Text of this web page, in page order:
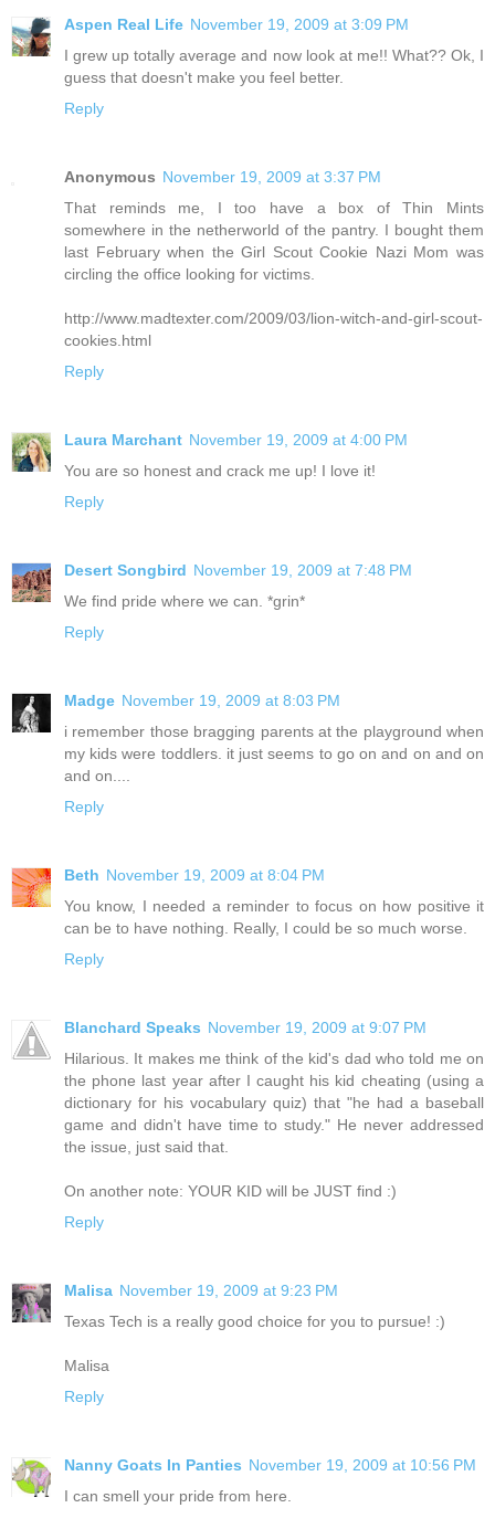
Aspen Real Life November 19, 2009 at 3:09 PM
I grew up totally average and now look at me!! What?? Ok, I
guess that doesn't make you feel better.
Reply
Anonymous November 19, 2009 at 3:37 PM
That reminds me, I too have a box of Thin Mints
somewhere in the netherworld of the pantry. I bought them
last February when the Girl Scout Cookie Nazi Mom was
circling the office looking for victims.
http://www.madtexter.com/2009/03/lion-witch-and-girl-scout-
cookies.html
Reply
Laura Marchant November 19, 2009 at 4:00 PM
You are so honest and crack me up! I love it!
Reply
Desert Songbird November 19, 2009 at 7:48 PM
We find pride where we can. *grin*
Reply
Madge November 19, 2009 at 8:03 PM
i remember those bragging parents at the playground when
my kids were toddlers. it just seems to go on and on and on
and on....
Reply
Beth November 19, 2009 at 8:04 PM
You know, I needed a reminder to focus on how positive it
can be to have nothing. Really, I could be so much worse.
Reply
Blanchard Speaks November 19, 2009 at 9:07 PM
Hilarious. It makes me think of the kid's dad who told me on
the phone last year after I caught his kid cheating (using a
dictionary for his vocabulary quiz) that "he had a baseball
game and didn't have time to study." He never addressed
the issue, just said that.
On another note: YOUR KID will be JUST find :)
Reply
Malisa November 19, 2009 at 9:23 PM
Texas Tech is a really good choice for you to pursue! :)
Malisa
Reply
Nanny Goats In Panties November 19, 2009 at 10:56 PM
I can smell your pride from here.